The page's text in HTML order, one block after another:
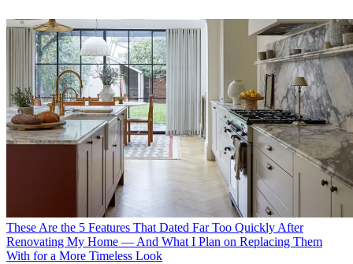
These Are the 5 Features That Dated Far Too Quickly After
Renovating My Home — And What I Plan on Replacing Them
With for a More Timeless Look